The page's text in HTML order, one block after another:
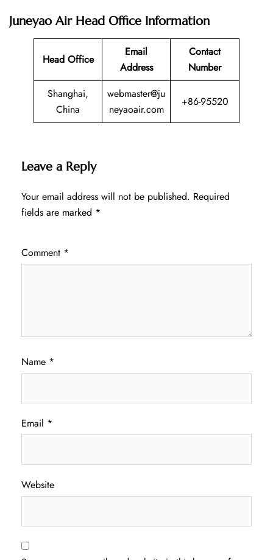
Juneyao Air Head Office Information
Head Office
Email
Address
Contact
Number
Shanghai,
China
webmaster@ju
neyaoair.com
+86-95520
Leave a Reply
Your email address will not be published. Required
fields are marked *
Comment *
Name *
Email *
Website